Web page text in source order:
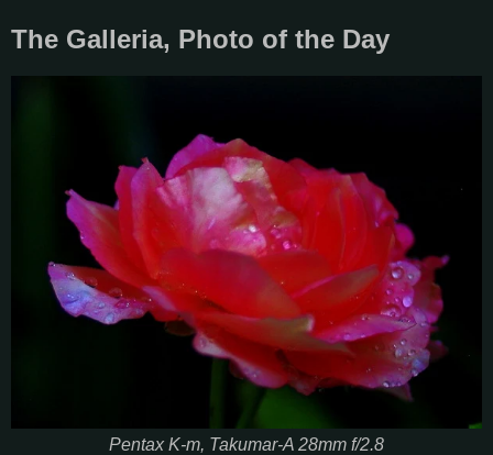
The Galleria, Photo of the Day
Pentax K-m, Takumar-A 28mm f/2.8